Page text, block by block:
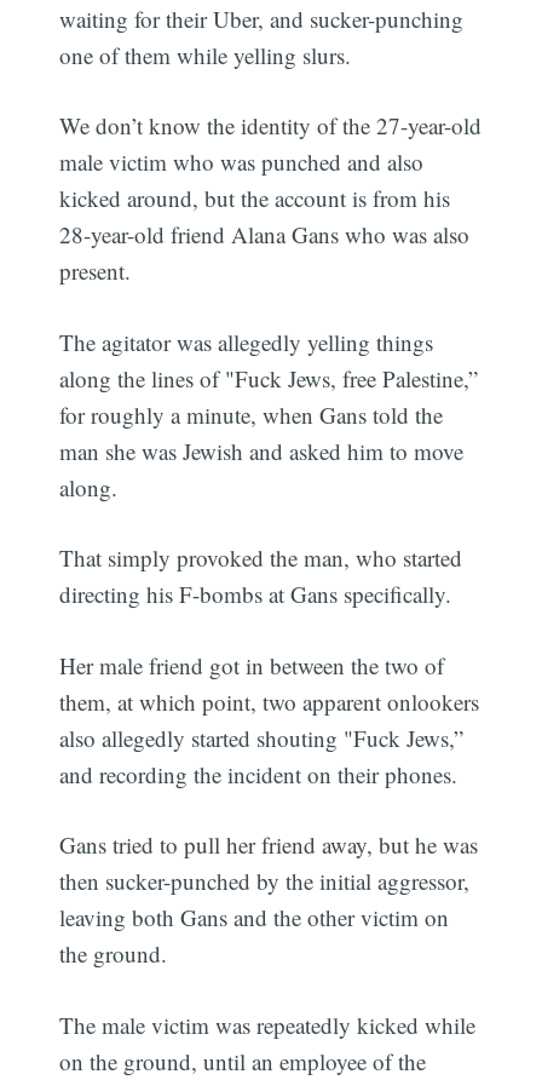
waiting for their Uber, and sucker-punching
one of them while yelling slurs.
We don’t know the identity of the 27-year-old
male victim who was punched and also
kicked around, but the account is from his
28-year-old friend Alana Gans who was also
present.
The agitator was allegedly yelling things
along the lines of "Fuck Jews, free Palestine,”
for roughly a minute, when Gans told the
man she was Jewish and asked him to move
along.
That simply provoked the man, who started
directing his F-bombs at Gans specifically.
Her male friend got in between the two of
them, at which point, two apparent onlookers
also allegedly started shouting "Fuck Jews,”
and recording the incident on their phones.
Gans tried to pull her friend away, but he was
then sucker-punched by the initial aggressor,
leaving both Gans and the other victim on
the ground.
The male victim was repeatedly kicked while
on the ground, until an employee of the